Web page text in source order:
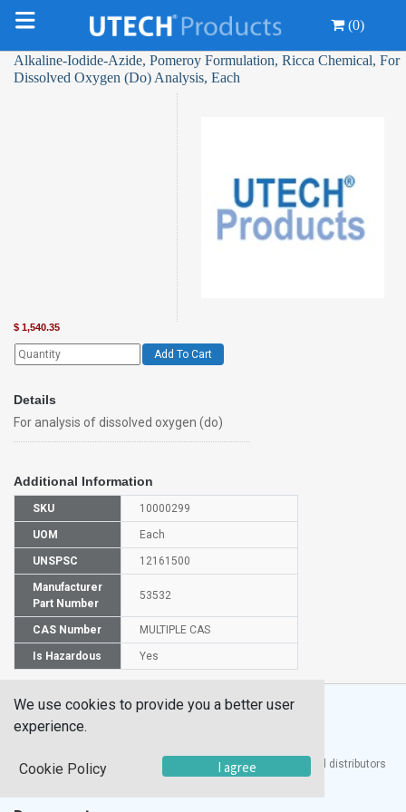
(0)
Alkaline-Iodide-Azide, Pomeroy Formulation, Ricca Chemical, For
Dissolved Oxygen (Do) Analysis, Each
$ 1,540.35
Add To Cart
Details
For analysis of dissolved oxygen (do)
Additional Information
SKU 10000299
UOM Each
UNSPSC 12161500
Manufacturer
Part Number
53532
CAS Number MULTIPLE CAS
Is Hazardous Yes
UTECH Products, Inc. is one of the largest manufacturers and distributors
of quality laboratory equipment and supplies in the world.
We use cookies to provide you a better user
experience.
Cookie Policy I agree